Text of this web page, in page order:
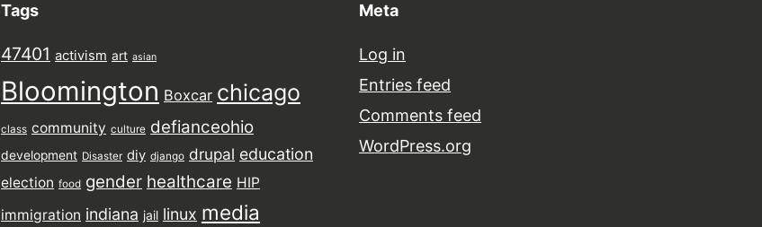
Tags
47401 activism art asian
Bloomington Boxcar chicago
class community culture defianceohio
development Disaster diy django drupal education
election food gender healthcare HIP
immigration indiana jail linux media
Meta
Log in
Entries feed
Comments feed
WordPress.org